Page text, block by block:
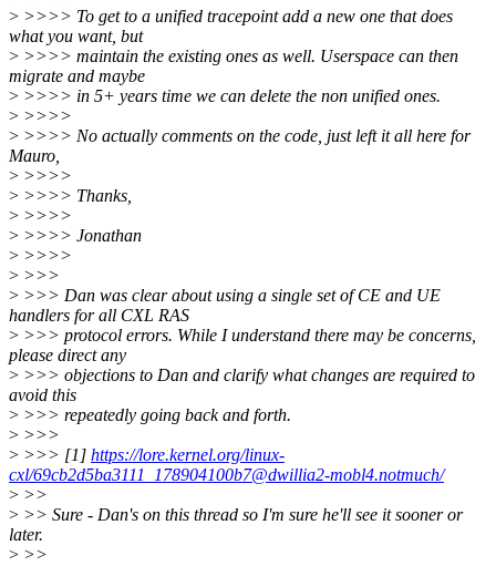
> >>>> To get to a unified tracepoint add a new one that does
what you want, but
> >>>> maintain the existing ones as well. Userspace can then
migrate and maybe
> >>>> in 5+ years time we can delete the non unified ones.
> >>>>
> >>>> No actually comments on the code, just left it all here for
Mauro,
> >>>>
> >>>> Thanks,
> >>>>
> >>>> Jonathan
> >>>>
> >>>
> >>> Dan was clear about using a single set of CE and UE
handlers for all CXL RAS
> >>> protocol errors. While I understand there may be concerns,
please direct any
> >>> objections to Dan and clarify what changes are required to
avoid this
> >>> repeatedly going back and forth.
> >>>
> >>> [1] https://lore.kernel.org/linux-
cxl/69cb2d5ba3111_178904100b7@dwillia2-mobl4.notmuch/
> >>
> >> Sure - Dan's on this thread so I'm sure he'll see it sooner or
later.
> >>